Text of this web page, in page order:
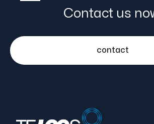
Contact us
contact